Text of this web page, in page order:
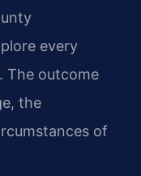
every
The outcome
the
of